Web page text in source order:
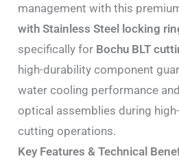
management with this
with Stainless Steel locking
specifically for Bochu BLT
high-durability component
water cooling performance
optical assemblies during
cutting operations.
Key Features & Technical